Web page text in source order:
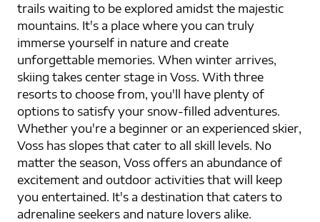
trails waiting to be explored amidst the majestic
mountains. It's a place where you can truly
immerse yourself in nature and create
unforgettable memories. When winter arrives,
skiing takes center stage in Voss. With three
resorts to choose from, you'll have plenty of
options to satisfy your snow-filled adventures.
Whether you're a beginner or an experienced skier,
Voss has slopes that cater to all skill levels. No
matter the season, Voss offers an abundance of
excitement and outdoor activities that will keep
you entertained. It's a destination that caters to
adrenaline seekers and nature lovers alike.